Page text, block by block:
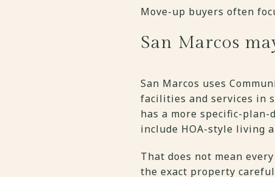
Move-up buyers often
San Marcos
San Marcos uses
facilities and services in
has a more specific-
include HOA-style living
That does not mean
the exact property